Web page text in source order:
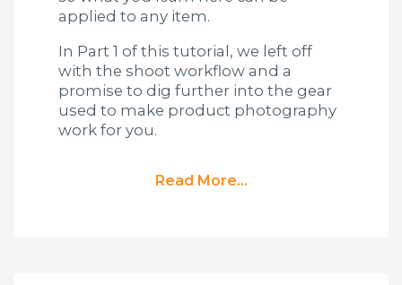
applied to any item.
In Part 1 of this tutorial, we left off
with the shoot workflow and a
promise to dig further into the gear
used to make product photography
work for you.
Read More...